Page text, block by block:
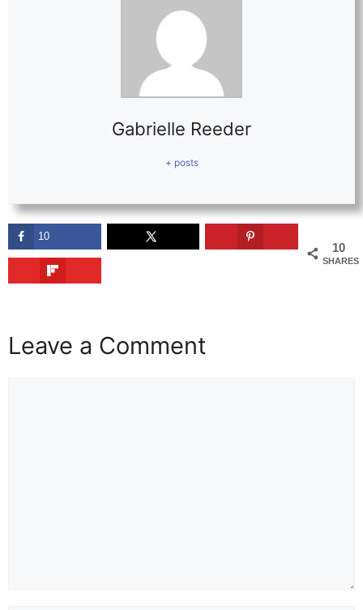
Gabrielle Reeder
+ posts
10
SHARES
10
Leave a Comment